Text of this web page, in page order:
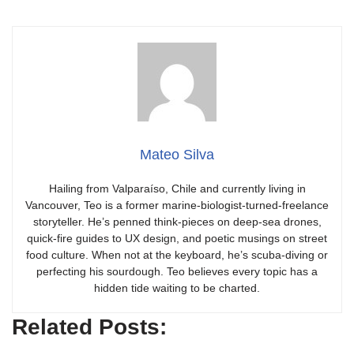
Mateo Silva
Hailing from Valparaíso, Chile and currently living in
Vancouver, Teo is a former marine-biologist-turned-freelance
storyteller. He’s penned think-pieces on deep-sea drones,
quick-fire guides to UX design, and poetic musings on street
food culture. When not at the keyboard, he’s scuba-diving or
perfecting his sourdough. Teo believes every topic has a
hidden tide waiting to be charted.
Related Posts: